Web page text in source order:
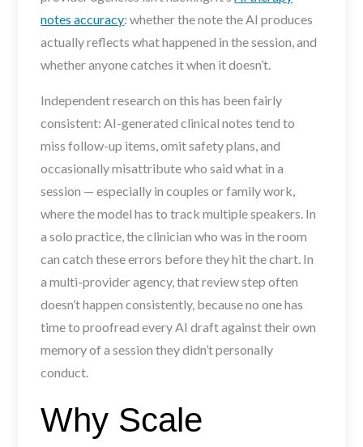
notes accuracy: whether the note the AI produces
actually reflects what happened in the session, and
whether anyone catches it when it doesn’t.
Independent research on this has been fairly
consistent: AI-generated clinical notes tend to
miss follow-up items, omit safety plans, and
occasionally misattribute who said what in a
session — especially in couples or family work,
where the model has to track multiple speakers. In
a solo practice, the clinician who was in the room
can catch these errors before they hit the chart. In
a multi-provider agency, that review step often
doesn’t happen consistently, because no one has
time to proofread every AI draft against their own
memory of a session they didn’t personally
conduct.
Why Scale